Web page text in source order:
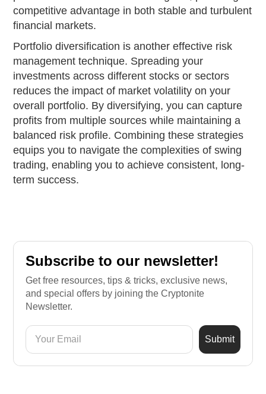
competitive advantage in both stable and turbulent
financial markets.
Portfolio diversification is another effective risk
management technique. Spreading your
investments across different stocks or sectors
reduces the impact of market volatility on your
overall portfolio. By diversifying, you can capture
profits from multiple sources while maintaining a
balanced risk profile. Combining these strategies
equips you to navigate the complexities of swing
trading, enabling you to achieve consistent, long-
term success.
Subscribe to our newsletter!
Get free resources, tips & tricks, exclusive news,
and special offers by joining the Cryptonite
Newsletter.